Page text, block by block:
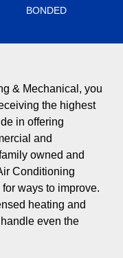
BONDED
& Mechanical, you
the highest
in offering
and
owned and
Conditioning
ways to improve.
heating and
even the